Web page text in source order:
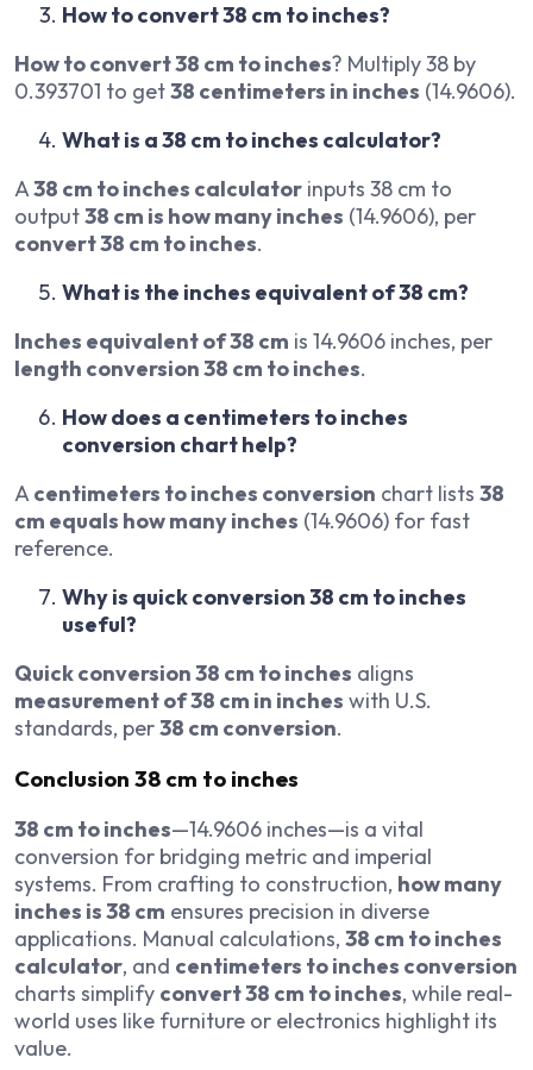
How to convert 38 cm to inches?
How to convert 38 cm to inches? Multiply 38 by
0.393701 to get38 centimeters in inches (14.9606).
What is a 38 cm to inches calculator?
A38 cm to inches calculator inputs 38 cm to
output38 cm is how many inches (14.9606), per
convert 38 cm to inches.
What is the inches equivalent of 38 cm?
Inches equivalent of 38 cm is 14.9606 inches, per
length conversion 38 cm to inches.
How does a centimeters to inches
conversion chart help?
Acentimeters to inches conversion chart lists 38
cm equals how many inches (14.9606) for fast
reference.
Why is quick conversion 38 cm to inches
useful?
Quick conversion 38 cm to inches aligns
measurement of 38 cm in inches with U.S.
standards, per38 cm conversion.
Conclusion 38 cm to inches
38 cm to inches—14.9606 inches—is a vital
conversion for bridging metric and imperial
systems. From crafting to construction, how many
inches is 38 cm ensures precision in diverse
applications. Manual calculations, 38 cm to inches
calculator, and centimeters to inches conversion
charts simplify convert 38 cm to inches, while real-
world uses like furniture or electronics highlight its
value.